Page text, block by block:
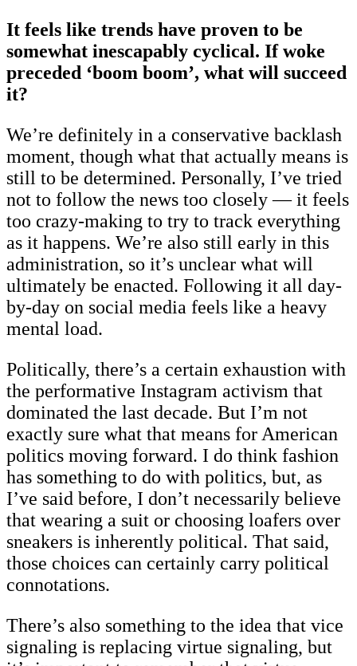
It feels like trends have proven to be
somewhat inescapably cyclical. If woke
preceded ‘boom boom’, what will succeed
it?
We’re definitely in a conservative backlash
moment, though what that actually means is
still to be determined. Personally, I’ve tried
not to follow the news too closely — it feels
too crazy-making to try to track everything
as it happens. We’re also still early in this
administration, so it’s unclear what will
ultimately be enacted. Following it all day-
by-day on social media feels like a heavy
mental load.
Politically, there’s a certain exhaustion with
the performative Instagram activism that
dominated the last decade. But I’m not
exactly sure what that means for American
politics moving forward. I do think fashion
has something to do with politics, but, as
I’ve said before, I don’t necessarily believe
that wearing a suit or choosing loafers over
sneakers is inherently political. That said,
those choices can certainly carry political
connotations.
There’s also something to the idea that vice
signaling is replacing virtue signaling, but